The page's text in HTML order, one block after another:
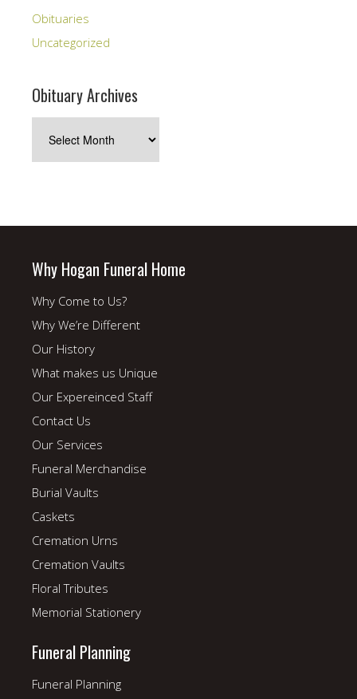
Obituaries
Uncategorized
Obituary Archives
Archives
Why Hogan Funeral Home
Why Come to Us?
Why We’re Different
Our History
What makes us Unique
Our Expereinced Staff
Contact Us
Our Services
Funeral Merchandise
Burial Vaults
Caskets
Cremation Urns
Cremation Vaults
Floral Tributes
Memorial Stationery
Funeral Planning
Funeral Planning